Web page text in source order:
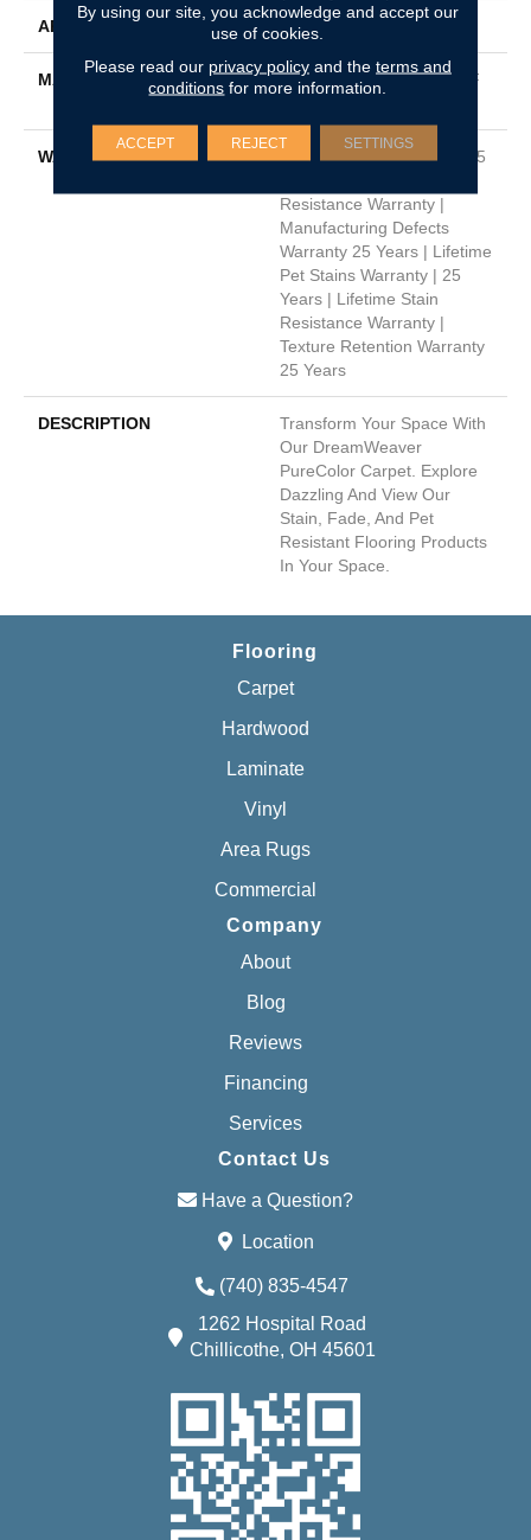
APPLICATION Residential
MATERIAL
100% PureColor® SD BCF
WARRANTY
Abrasive Wear Warranty 25
Resistance Warranty |
Manufacturing Defects
Warranty 25 Years | Lifetime
Pet Stains Warranty | 25
Years | Lifetime Stain
Resistance Warranty |
Texture Retention Warranty
25 Years
DESCRIPTION
Transform Your Space With
Our DreamWeaver
PureColor Carpet. Explore
Dazzling And View Our
Stain, Fade, And Pet
Resistant Flooring Products
In Your Space.
Flooring
Carpet
Hardwood
Laminate
Vinyl
Area Rugs
Commercial
Company
About
Blog
Reviews
Financing
Services
Contact Us
Have a Question?
Location
(740) 835-4547
1262 Hospital Road
Chillicothe, OH 45601
By using our site, you acknowledge and accept our
use of cookies.
Please read our privacy policyand the terms and
conditions for more information.
ACCEPT REJECT SETTINGS